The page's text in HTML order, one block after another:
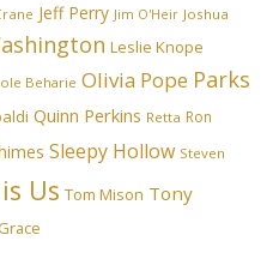
Jeff Perry Jim O'Heir Joshua
Leslie Knope
Beharie Olivia Pope Parks
Quinn Perkins Retta Ron
Sleepy Hollow Steven
Us Tom Mison Tony